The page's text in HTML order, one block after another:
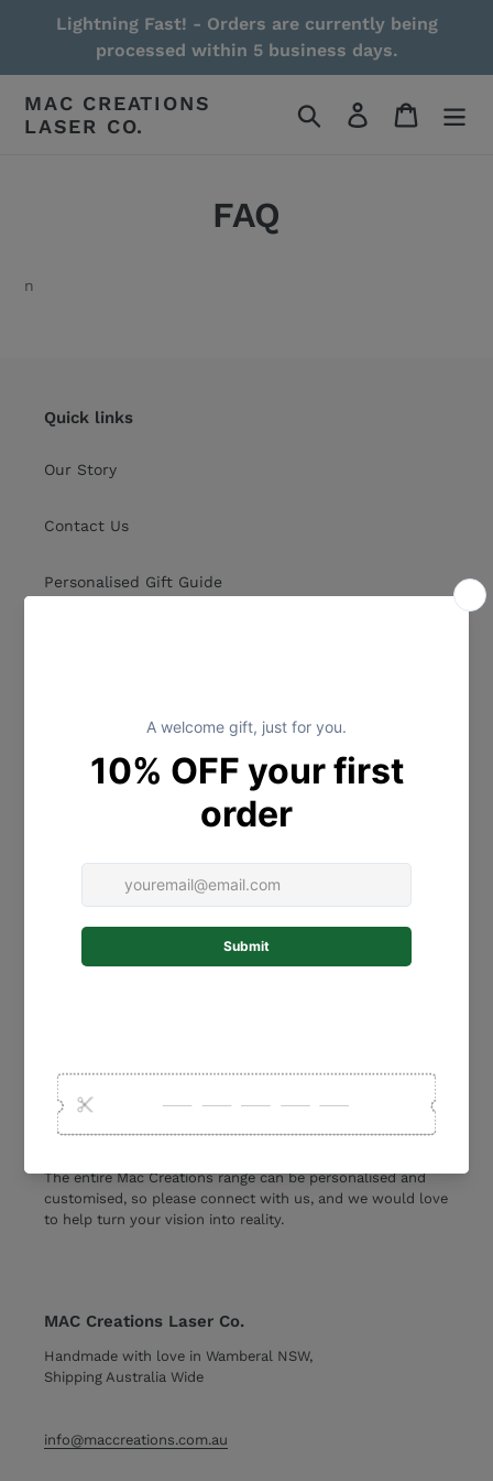
Lightning Fast! - Orders are currently being
processed within 5 business days.
MAC CREATIONS
LASER CO.
Search Log in Cart
FAQ
n
Quick links
Our Story
Contact Us
Personalised Gift Guide
Terms of Service
acrylic and wooden products. Fromwedding welcome
signsand
products, cake toppers and gifts.
The entire Mac Creations range can be personalised and
customised, so please connect with us, and we would love
to help turn your vision into reality.
MAC Creations Laser Co.
Handmade with love in Wamberal NSW,
Shipping Australia Wide
info@maccreations.com.au